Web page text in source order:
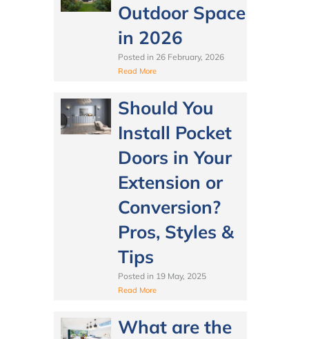
Outdoor Space
in 2026
Posted in 26 February, 2026
Read More
Should You
Install Pocket
Doors in Your
Extension or
Conversion?
Pros, Styles &
Tips
Posted in 19 May, 2025
Read More
What are the